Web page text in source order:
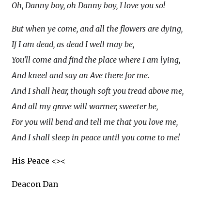
Oh, Danny boy, oh Danny boy, I love you so!
But when ye come, and all the flowers are dying,
If I am dead, as dead I well may be,
You'll come and find the place where I am lying,
And kneel and say an Ave there for me.
And I shall hear, though soft you tread above me,
And all my grave will warmer, sweeter be,
For you will bend and tell me that you love me,
And I shall sleep in peace until you come to me!
His Peace <><
Deacon Dan